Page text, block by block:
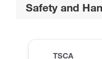
Safety and
TSCA